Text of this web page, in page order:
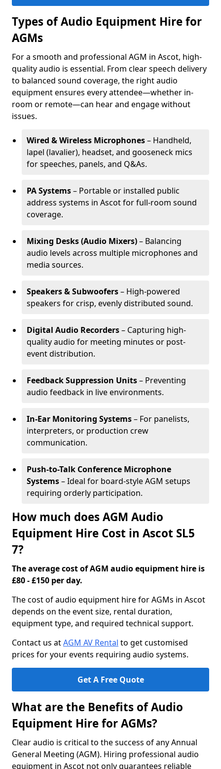
Types of Audio Equipment Hire for
AGMs
For a smooth and professional AGM in Ascot, high-
quality audio is essential. From clear speech delivery
to balanced sound coverage, the right audio
equipment ensures every attendee—whether in-
room or remote—can hear and engage without
issues.
Wired & Wireless Microphones– Handheld,
lapel (lavalier), headset, and gooseneck mics
for speeches, panels, and Q&As.
PA Systems– Portable or installed public
address systems in Ascot for full-room sound
coverage.
Mixing Desks (Audio Mixers)– Balancing
audio levels across multiple microphones and
media sources.
Speakers & Subwoofers– High-powered
speakers for crisp, evenly distributed sound.
Digital Audio Recorders– Capturing high-
quality audio for meeting minutes or post-
event distribution.
Feedback Suppression Units– Preventing
audio feedback in live environments.
In-Ear Monitoring Systems– For panelists,
interpreters, or production crew
communication.
Push-to-Talk Conference Microphone
Systems– Ideal for board-style AGM setups
requiring orderly participation.
How much does AGM Audio
Equipment Hire Cost in Ascot SL5
7?
The average cost of AGM audio equipment hire is
£80 - £150 per day.
The cost of audio equipment hire for AGMs in Ascot
depends on the event size, rental duration,
equipment type, and required technical support.
Contact us atAGM AV Rental to get customised
prices for your events requiring audio systems.
Get A Free Quote
What are the Benefits of Audio
Equipment Hire for AGMs?
Clear audio is critical to the success of any Annual
General Meeting (AGM). Hiring professional audio
equipment in Ascot not only guarantees reliable